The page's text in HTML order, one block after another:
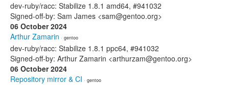
dev-ruby/racc: Stabilize 1.8.1 amd64, #941032
Signed-off-by: Sam James <sam@gentoo.org>
06 October 2024
Arthur Zamarin · gentoo
dev-ruby/racc: Stabilize 1.8.1 ppc64, #941032
Signed-off-by: Arthur Zamarin <arthurzam@gentoo.org>
06 October 2024
Repository mirror & CI · gentoo